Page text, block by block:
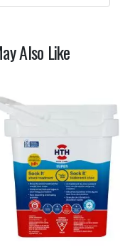
Also Like